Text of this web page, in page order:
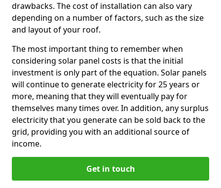
drawbacks. The cost of installation can also vary
depending on a number of factors, such as the size
and layout of your roof.
The most important thing to remember when
considering solar panel costs is that the initial
investment is only part of the equation. Solar panels
will continue to generate electricity for 25 years or
more, meaning that they will eventually pay for
themselves many times over. In addition, any surplus
electricity that you generate can be sold back to the
grid, providing you with an additional source of
income.
Get in touch